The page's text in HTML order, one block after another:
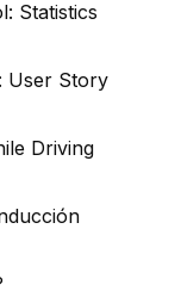
Statistics
User Story
Driving